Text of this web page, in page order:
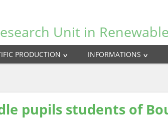
Unit in
PRODUCTION INFORMATIONS
pupils students of